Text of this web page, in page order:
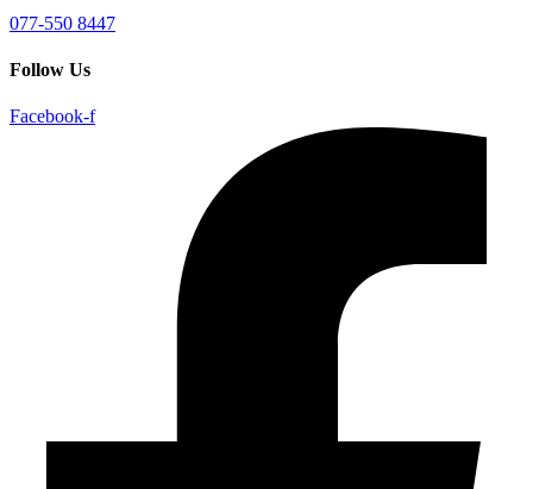
077-550 8447
Follow Us
Facebook-f